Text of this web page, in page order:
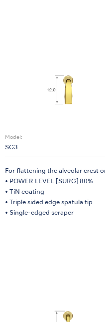
Model:
SG3
For flattening the alveolar crest
• POWER LEVEL [SURG] 80%
• TiN coating
• Triple sided edge spatula tip
• Single-edged scraper